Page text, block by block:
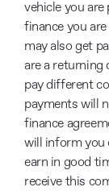
vehicle you
finance you
may also get
are a returning
pay different
payments will
finance
will inform you
earn in good
receive this